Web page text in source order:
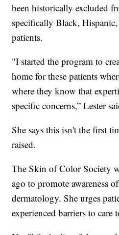
been historically excluded
specifically Black,
patients.
"I started the program to
home for these patients
where they know that
specific concerns,” Lester
She says this isn't the first
raised.
The Skin of Color Society
ago to promote awareness
dermatology. She urges
experienced barriers to